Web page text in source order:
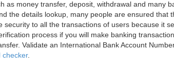
as money transfer, deposit, withdrawal and many
the details lookup, many people are ensured
security to all the transactions of users because it
process if you will make banking
Validate an International Bank Account
checker.